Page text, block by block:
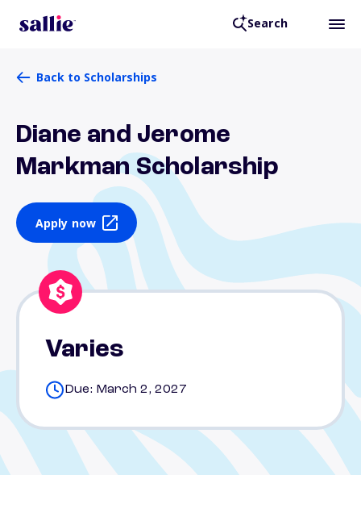
Search
Back to Scholarships
Diane and Jerome
Markman Scholarship
Apply now
Varies
Due: March 2, 2027